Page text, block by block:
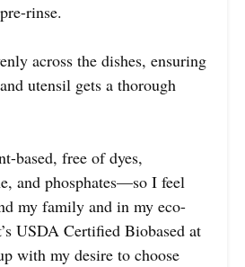
rinse.
across the dishes, ensuring
utensil gets a thorough
based, free of dyes,
and phosphates—so I feel
my family and in my eco-
USDA Certified Biobased at
with my desire to choose